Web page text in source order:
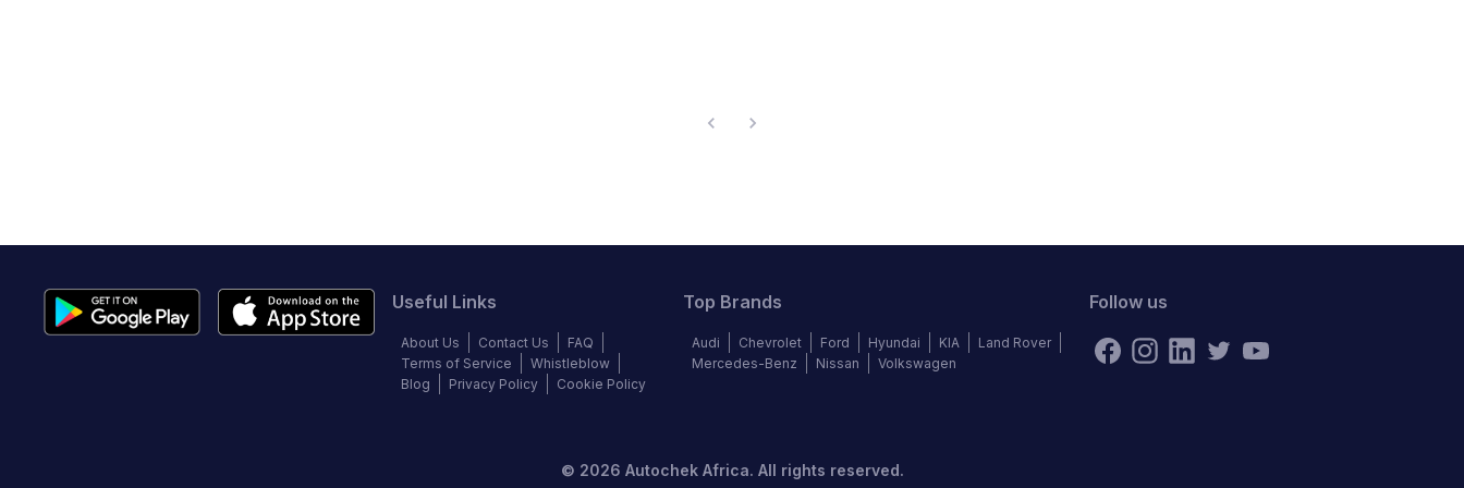
Useful Links
About Us Contact Us
FAQ
Terms of Service
Whistleblow
Blog
Privacy Policy Cookie Policy
Top Brands
Audi Chevrolet Ford Hyundai KIA
Land Rover
Mercedes-Benz
Nissan Volkswagen
Follow us
© 2026 Autochek Africa. All rights reserved.